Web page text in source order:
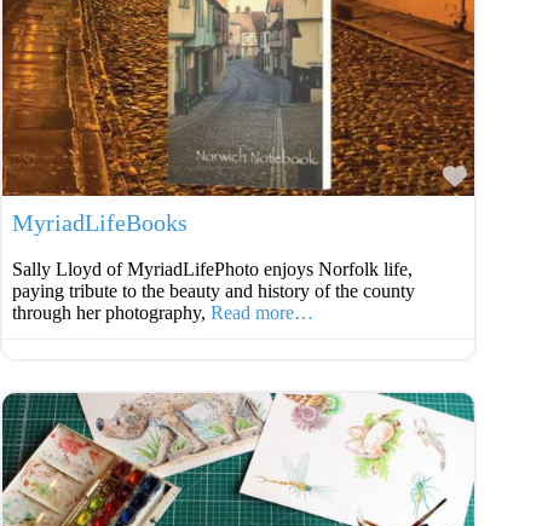
MyriadLifeBooks
Sally Lloyd of MyriadLifePhoto enjoys Norfolk life,
paying tribute to the beauty and history of the county
through her photography, Read more…